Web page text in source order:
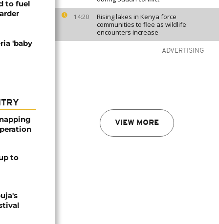
14:20
Rising lakes in Kenya force
communities to flee as wildlife
encounters increase
ADVERTISING
VIEW MORE
to fuel
'baby
to